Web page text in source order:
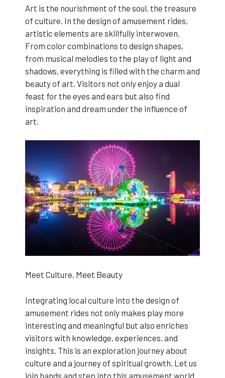
Art is the nourishment of the soul, the treasure
of culture. In the design of amusement rides,
artistic elements are skillfully interwoven.
From color combinations to design shapes,
from musical melodies to the play of light and
shadows, everything is filled with the charm and
beauty of art. Visitors not only enjoy a dual
feast for the eyes and ears but also find
inspiration and dream under the influence of
art.
Meet Culture, Meet Beauty
Integrating local culture into the design of
amusement rides not only makes play more
interesting and meaningful but also enriches
visitors with knowledge, experiences, and
insights. This is an exploration journey about
culture and a journey of spiritual growth. Let us
join hands and step into this amusement world